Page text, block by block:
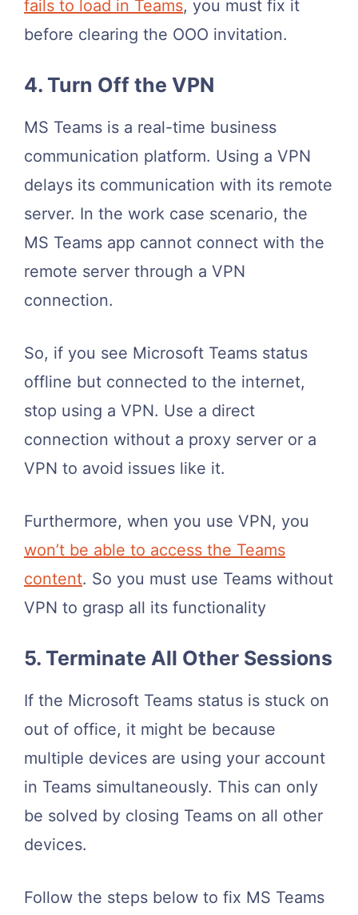
fails to load in Teams, you must fix it
before clearing the OOO invitation.
4. Turn Off the VPN
MS Teams is a real-time business
communication platform. Using a VPN
delays its communication with its remote
server. In the work case scenario, the
MS Teams app cannot connect with the
remote server through a VPN
connection.
So, if you see Microsoft Teams status
offline but connected to the internet,
stop using a VPN. Use a direct
connection without a proxy server or a
VPN to avoid issues like it.
Furthermore, when you use VPN, you
won’t be able to access the Teams
content. So you must use Teams without
VPN to grasp all its functionality
5. Terminate All Other Sessions
If the Microsoft Teams status is stuck on
out of office, it might be because
multiple devices are using your account
in Teams simultaneously. This can only
be solved by closing Teams on all other
devices.
Follow the steps below to fix MS Teams